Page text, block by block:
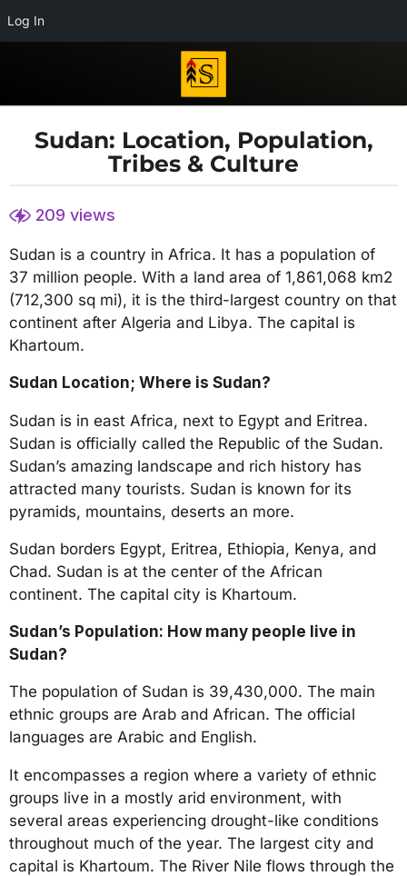
Log In
a
s
a
g
o
4
e
a
r
s
o
Sudan: Location, Population,
Tribes & Culture
y
u
d
a
n
y
.
e
209 views
Sudan is a country in Africa. It has a population of
37 million people. With a land area of 1,861,068 km2
(712,300 sq mi), it is the third-largest country on that
continent after Algeria and Libya. The capital is
Khartoum.
Sudan Location; Where is Sudan?
Sudan is in east Africa, next to Egypt and Eritrea.
Sudan is officially called the Republic of the Sudan.
Sudan’s amazing landscape and rich history has
attracted many tourists. Sudan is known for its
pyramids, mountains, deserts an more.
Sudan borders Egypt, Eritrea, Ethiopia, Kenya, and
Chad. Sudan is at the center of the African
continent. The capital city is Khartoum.
Sudan’s Population: How many people live in
Sudan?
The population of Sudan is 39,430,000. The main
ethnic groups are Arab and African. The official
languages are Arabic and English.
It encompasses a region where a variety of ethnic
groups live in a mostly arid environment, with
several areas experiencing drought-like conditions
throughout much of the year. The largest city and
capital is Khartoum. The River Nile flows through the